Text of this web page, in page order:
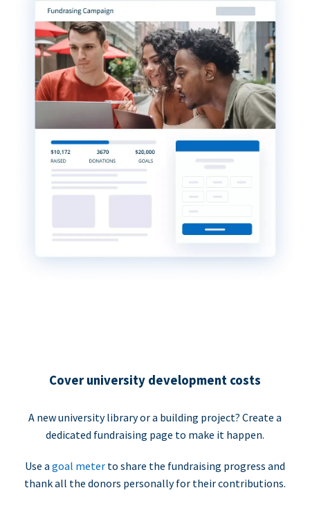
Cover university development costs
A new university library or a building project? Create a
dedicated fundraising page to make it happen.
Use a goal meter to share the fundraising progress and
thank all the donors personally for their contributions.